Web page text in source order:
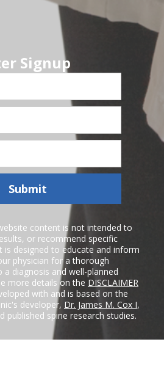
Signup
Submit
content is not intended to
or recommend specific
designed to educate and inform
physician for a thorough
diagnosis and well-planned
more details on the DISCLAIMER
with and is based on the
developer, Dr. James M. Cox I,
published spine research studies.